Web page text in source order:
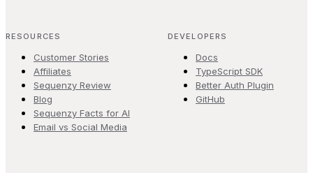
RESOURCES
Customer Stories
Affiliates
Sequenzy Review
Blog
Sequenzy Facts for AI
Email vs Social Media
DEVELOPERS
Docs
TypeScript SDK
Better Auth Plugin
GitHub